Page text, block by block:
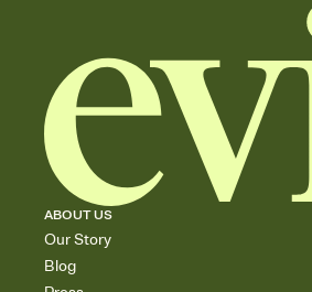
ABOUT US
Our Story
Blog